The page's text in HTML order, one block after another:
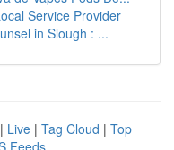
Service Provider
in Slough : ...
| Live | Tag Cloud | Top
Feeds